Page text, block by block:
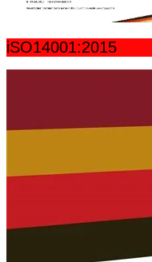
iSO14001:2015